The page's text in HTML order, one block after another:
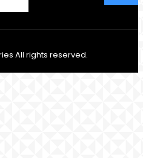
All rights reserved.